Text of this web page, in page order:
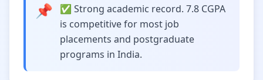
📌
✅ Strong academic record. 7.8 CGPA
is competitive for most job
placements and postgraduate
programs in India.